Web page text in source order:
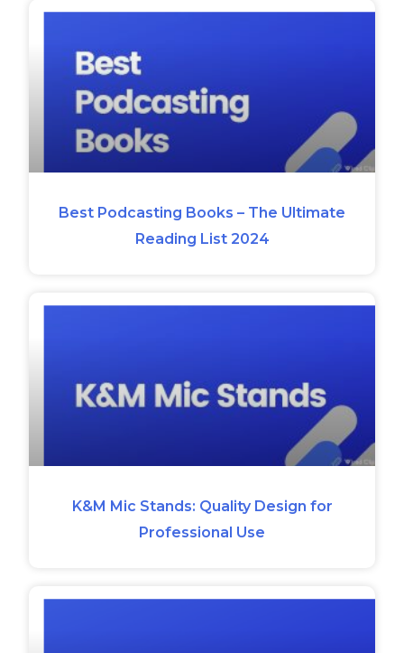
Best Podcasting Books – The Ultimate
Reading List 2024
K&M Mic Stands: Quality Design for
Professional Use